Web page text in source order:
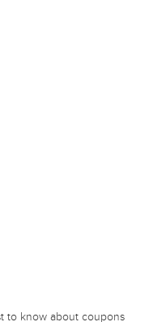
to know about coupons